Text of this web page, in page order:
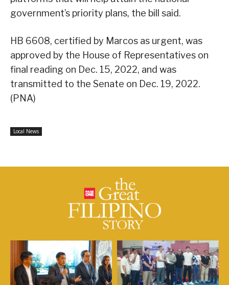
government’s priority plans, the bill said.
HB 6608, certified by Marcos as urgent, was
approved by the House of Representatives on
final reading on Dec. 15, 2022, and was
transmitted to the Senate on Dec. 19, 2022.
(PNA)
Local News